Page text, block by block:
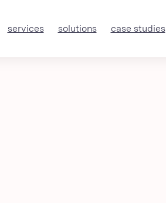
services solutions case studies